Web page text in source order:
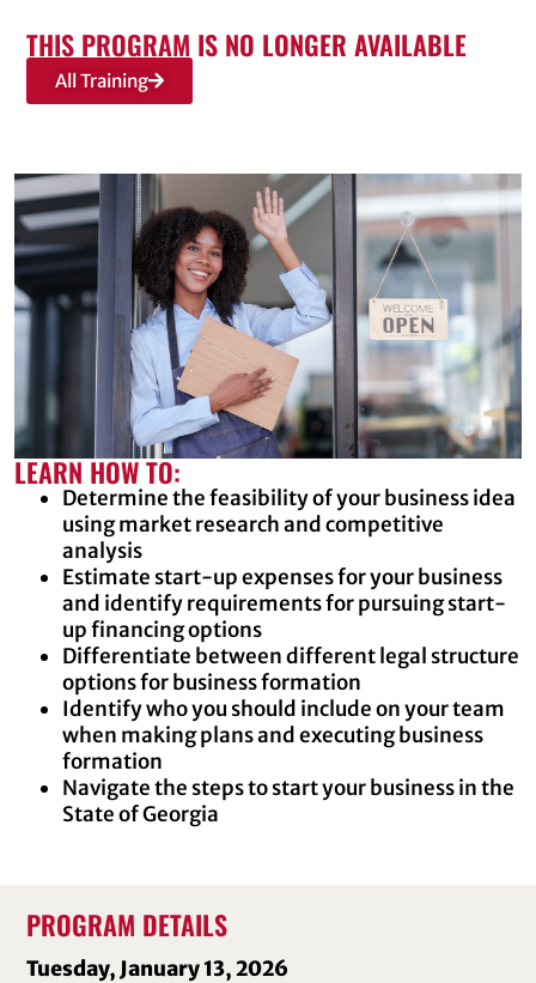
THIS PROGRAM IS NO LONGER AVAILABLE
All Training
LEARN HOW TO:
Determine the feasibility of your business idea
using market research and competitive
analysis
Estimate start-up expenses for your business
and identify requirements for pursuing start-
up financing options
Differentiate between different legal structure
options for business formation
Identify who you should include on your team
when making plans and executing business
formation
Navigate the steps to start your business in the
State of Georgia
PROGRAM DETAILS
Tuesday, January 13, 2026